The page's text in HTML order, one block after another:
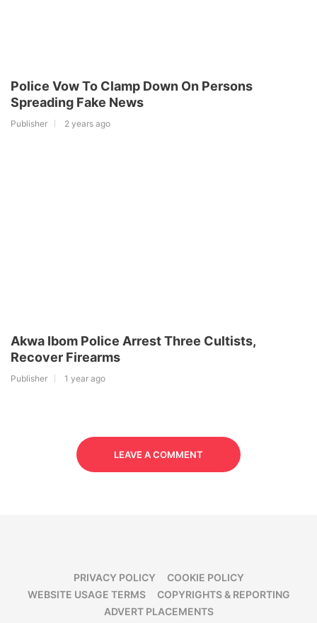
Police Vow To Clamp Down On Persons
Spreading Fake News
Publisher 2 years ago
Akwa Ibom Police Arrest Three Cultists,
Recover Firearms
Publisher 1 year ago
LEAVE A COMMENT
PRIVACY POLICY
COOKIE POLICY
WEBSITE USAGE TERMS
COPYRIGHTS & REPORTING
ADVERT PLACEMENTS